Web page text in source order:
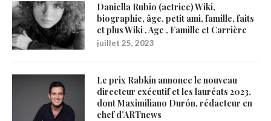
Daniella Rubio (actrice) Wiki,
biographie, âge, petit ami, famille, faits
et plus Wiki , Age , Famille et Carrière
juillet 25, 2023
Le prix Rabkin annonce le nouveau
directeur exécutif et les lauréats 2023,
dont Maximiliano Durón, rédacteur en
chef d’ARTnews